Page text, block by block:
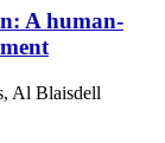
A human-
Al Blaisdell